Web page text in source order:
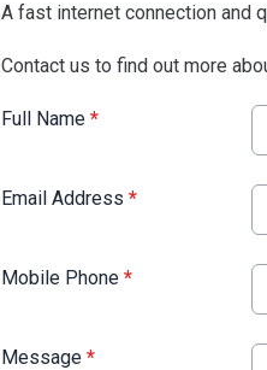
A fast internet connection and
Contact us to find out more
Full Name *
Email Address *
Mobile Phone *
Message *